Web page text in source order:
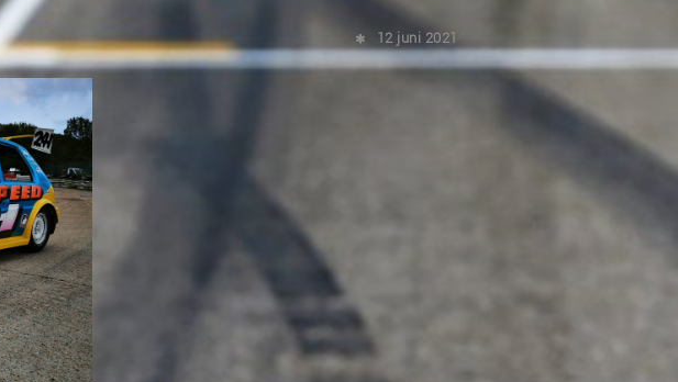
12 juni 2021